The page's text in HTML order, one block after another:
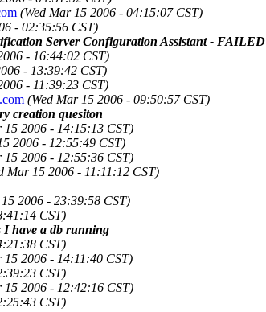
(Wed Mar 15 2006 - 04:15:07 CST)
- 02:35:56 CST)
Server Configuration Assistant - FAILED
- 16:44:02 CST)
- 13:39:42 CST)
- 11:39:23 CST)
(Wed Mar 15 2006 - 09:50:57 CST)
creation quesiton
15 2006 - 14:15:13 CST)
2006 - 12:55:49 CST)
15 2006 - 12:55:36 CST)
Mar 15 2006 - 11:11:12 CST)
2006 - 23:39:58 CST)
CST)
have a db running
CST)
15 2006 - 14:11:40 CST)
CST)
15 2006 - 12:42:16 CST)
CST)